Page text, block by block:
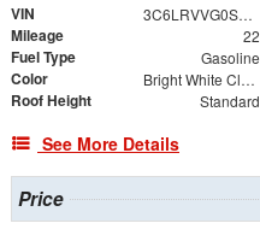
VIN 3C6LRVVG0SE542917
Mileage 22
Fuel Type Gasoline
Color Bright White Clearcoat
Roof Height Standard
See More Details
Price